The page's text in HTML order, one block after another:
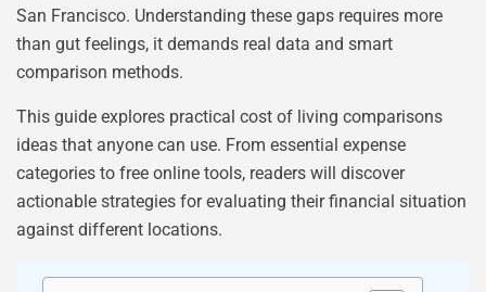
San Francisco. Understanding these gaps requires more
than gut feelings, it demands real data and smart
comparison methods.
This guide explores practical cost of living comparisons
ideas that anyone can use. From essential expense
categories to free online tools, readers will discover
actionable strategies for evaluating their financial situation
against different locations.